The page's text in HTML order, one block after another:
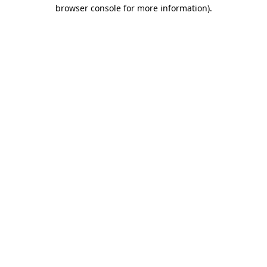
browser console for more information).